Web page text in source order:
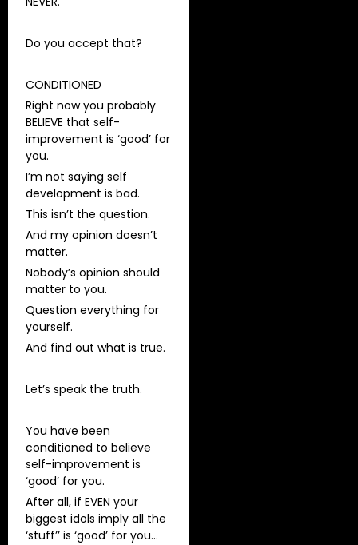
Do you accept that?
CONDITIONED
Right now you probably
BELIEVE that self-
improvement is ‘good’ for
you.
I’m not saying self
development is bad.
This isn’t the question.
And my opinion doesn’t
matter.
Nobody’s opinion should
matter to you.
Question everything for
yourself.
And find out what is true.
Let’s speak the truth.
You have been
conditioned to believe
self-improvement is
‘good’ for you.
After all, if EVEN your
biggest idols imply all the
‘stuff’’ is ‘good’ for you…